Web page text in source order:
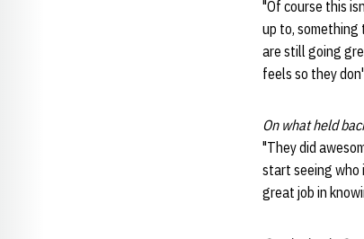
"Of course this
up to, something
are still going
feels so they
On what held
"They did
start seeing who
great job in